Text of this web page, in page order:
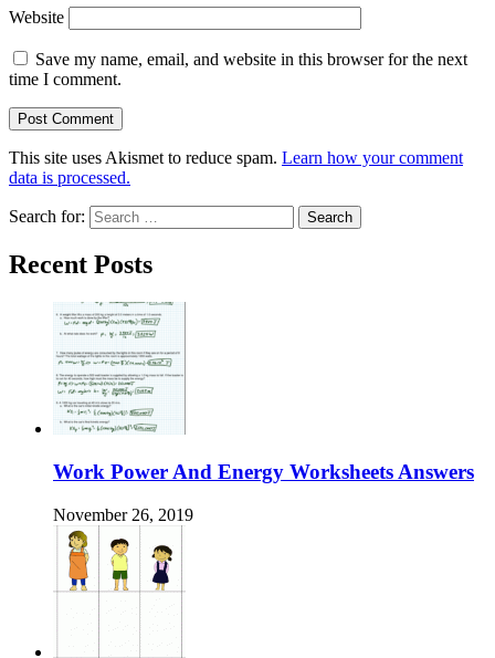
Website
Save my name, email, and website in this browser for the next
time I comment.
This site uses Akismet to reduce spam. Learn how your comment
data is processed.
Search for:
Recent Posts
Work Power And Energy Worksheets Answers
November 26, 2019